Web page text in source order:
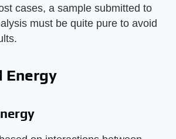
cases, a sample submitted to
must be quite pure to avoid
Energy